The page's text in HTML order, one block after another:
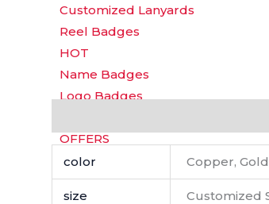
Customized Lanyards
Reel Badges
HOT
Name Badges
Logo Badges
OFFERS
color Copper,
size Customized